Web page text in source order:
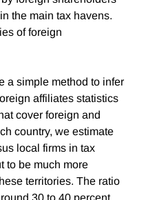
the main tax havens.
of foreign
a simple method to infer
affiliates statistics
cover foreign and
country, we estimate
local firms in tax
to be much more
territories. The ratio